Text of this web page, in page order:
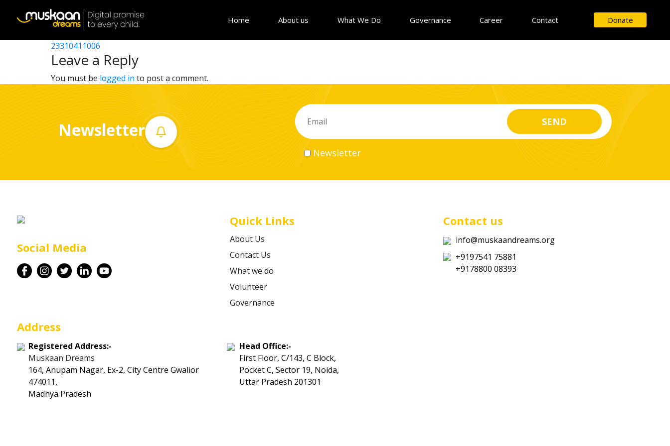
Home About us What We Do Governance Career Contact Donate
Career
Contact
23310408306
Post
navigation
23310406602
23310411006
Leave a Reply
You must be logged in to post a comment.
Newsletter
Newsletter
Social Media
Quick Links
About Us
Contact Us
What we do
Volunteer
Governance
Contact us
info@muskaandreams.org
+9197541 75881
+9178800 08393
Address
Registered Address:-
Muskaan Dreams
164, Anupam Nagar, Ex-2, City Centre Gwalior
474011,
Madhya Pradesh
Head Office:-
First Floor, C/143, C Block,
Pocket C, Sector 19, Noida,
Uttar Pradesh 201301